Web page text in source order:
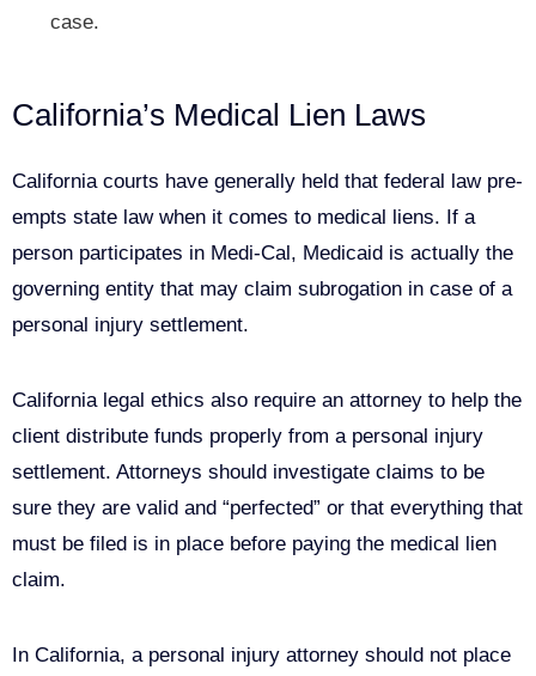
case.
California’s Medical Lien Laws
California courts have generally held that federal law pre-
empts state law when it comes to medical liens. If a
person participates in Medi-Cal, Medicaid is actually the
governing entity that may claim subrogation in case of a
personal injury settlement.
California legal ethics also require an attorney to help the
client distribute funds properly from a personal injury
settlement. Attorneys should investigate claims to be
sure they are valid and “perfected” or that everything that
must be filed is in place before paying the medical lien
claim.
In California, a personal injury attorney should not place